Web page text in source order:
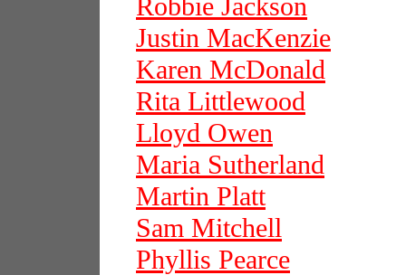
Robbie Jackson
Justin MacKenzie
Karen McDonald
Rita Littlewood
Lloyd Owen
Maria Sutherland
Martin Platt
Sam Mitchell
Phyllis Pearce